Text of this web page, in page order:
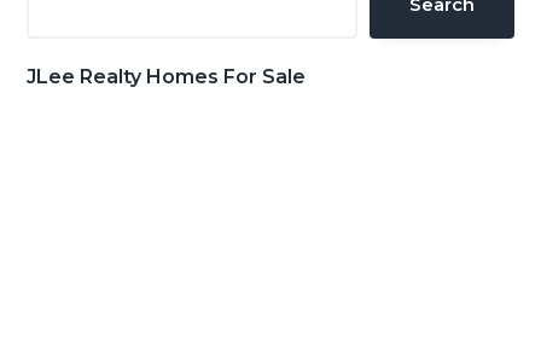
JLee Realty Homes For Sale